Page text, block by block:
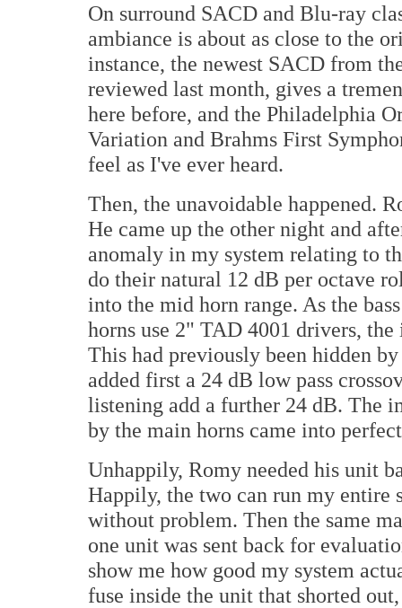
On surround SACD and Blu-ray
ambiance is about as close to the
instance, the newest SACD from
reviewed last month, gives a
here before, and the Philadelphia
Variation and Brahms First
feel as I've ever heard.
Then, the unavoidable happened.
He came up the other night and
anomaly in my system relating to
do their natural 12 dB per octave
into the mid horn range. As the
horns use 2" TAD 4001 drivers,
This had previously been hidden
added first a 24 dB low pass
listening add a further 24 dB. The
by the main horns came into
Unhappily, Romy needed his unit
Happily, the two can run my entire
without problem. Then the same
one unit was sent back for
show me how good my system
fuse inside the unit that shorted